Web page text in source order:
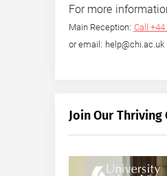
For more
Main Reception: Call
or email: help@chi.ac.uk
Join Our Thriving